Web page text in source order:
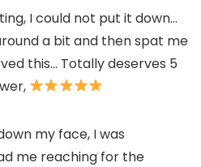
I could not put it down…
a bit and then spat me
this… Totally deserves 5
my face, I was
me reaching for the